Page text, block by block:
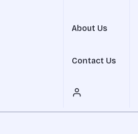
About Us
Contact Us